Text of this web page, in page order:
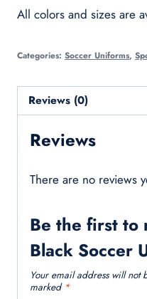
All colors and sizes are
Categories: Soccer Uniforms,
Reviews (0)
Reviews
There are no reviews
Be the first to
Black Soccer
Your email address will not
marked *